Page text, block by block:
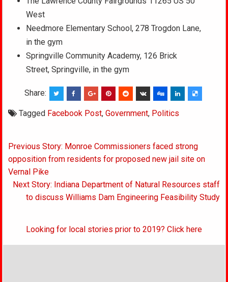
West
Needmore Elementary School, 278 Trogdon Lane,
in the gym
Springville Community Academy, 126 Brick
Street, Springville, in the gym
Share:
Tagged Facebook Post,Government, Politics
Post
navigation
Previous Story: Monroe Commissioners faced strong
opposition from residents for proposed new jail site on
Vernal Pike
Next Story: Indiana Department of Natural Resources staff
to discuss Williams Dam Engineering Feasibility Study
Looking for local stories prior to 2019? Click here